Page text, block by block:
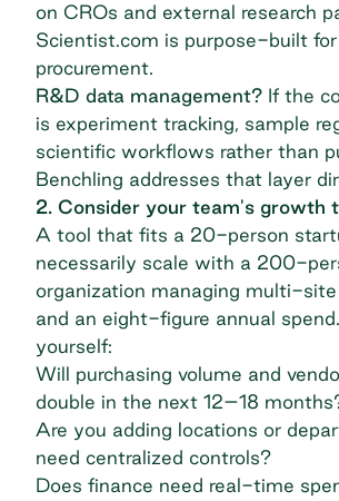
on CROs and external research
Scientist.com is purpose-built for
procurement.
R&D data management? If the
is experiment tracking, sample
scientific workflows rather than
Benchling addresses that layer
2. Consider your team's growth
A tool that fits a 20-person
necessarily scale with a 200-
organization managing multi-site
and an eight-figure annual
yourself:
Will purchasing volume and
double in the next 12–18
Are you adding locations or
need centralized controls?
Does finance need real-time